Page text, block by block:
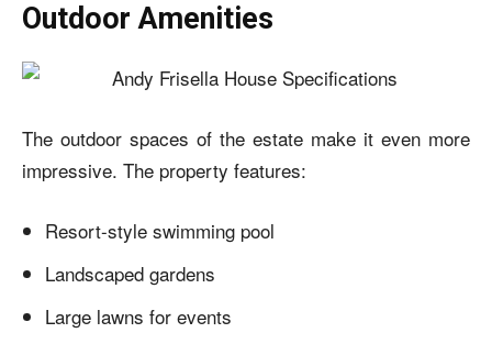
Outdoor Amenities
The outdoor spaces of the estate make it even more
impressive. The property features:
Resort-style swimming pool
Landscaped gardens
Large lawns for events